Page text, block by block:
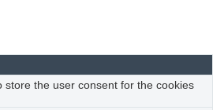
store the user consent for the cookies